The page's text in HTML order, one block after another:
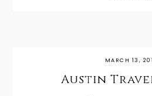
MARCH 13,
Austin